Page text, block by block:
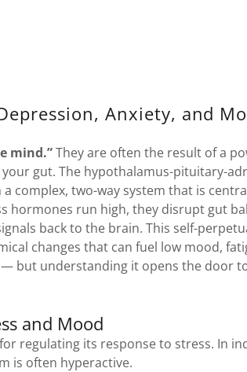
Anxiety, and
mind.”They are often the result of a
gut. The hypothalamus-pituitary-
complex, two-way system that is
hormones run high, they disrupt gut
back to the brain. This self-
changes that can fuel low mood,
but understanding it opens the door
and Mood
regulating its response to stress. In
is often hyperactive.